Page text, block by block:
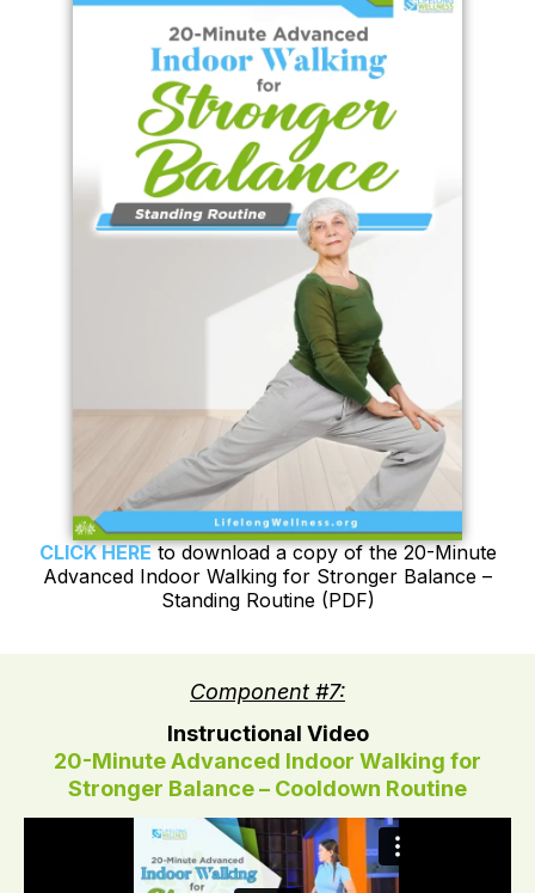
CLICK HEREto download a copy of the 20-Minute
Advanced Indoor Walking for Stronger Balance –
Standing Routine (PDF)
Component #7:
Instructional Video
20-Minute Advanced Indoor Walking for
Stronger Balance – Cooldown Routine